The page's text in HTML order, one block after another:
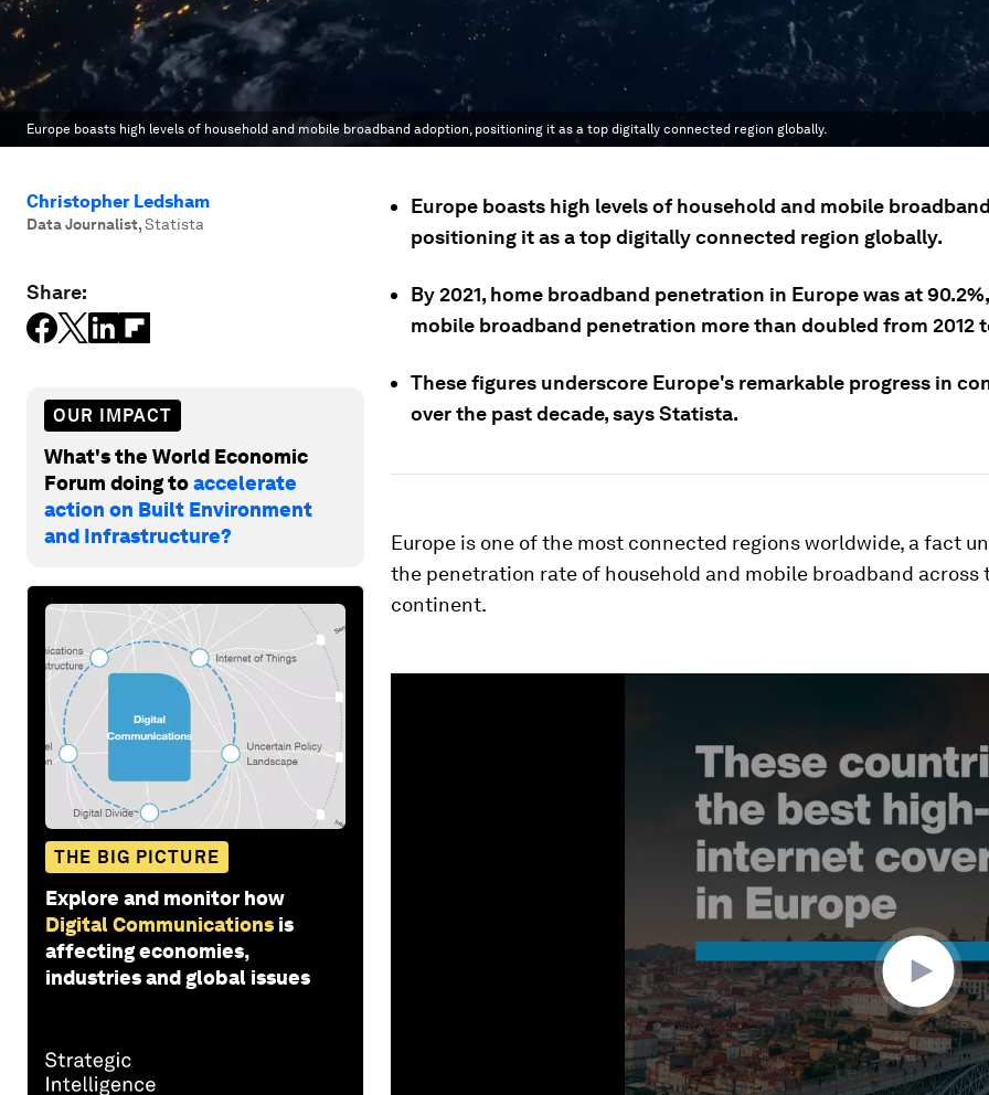
Europe boasts high levels of household and mobile broadband adoption, positioning it as a top digitally connected region globally.
Christopher Ledsham
Data Journalist,Statista
Share:
OUR IMPACT
What's the World Economic
Forum doing toaccelerate
action on Built Environment
and Infrastructure?
THE BIG PICTURE
Explore and monitor how
Digital Communications is
affecting economies,
industries and global issues
Europe boasts high levels of household and mobile
positioning it as a top digitally connected region globally.
By 2021, home broadband penetration in Europe was at
mobile broadband penetration more than doubled from 2012
These figures underscore Europe's remarkable progress in
over the past decade, says Statista.
Europe is one of the most connected regions worldwide, a fact
the penetration rate of household and mobile broadband across
continent.